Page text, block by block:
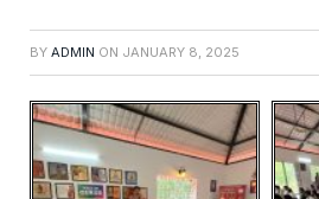
BY ADMIN ON JANUARY 8, 2025